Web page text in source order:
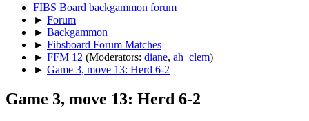
FIBS Board backgammon forum
► Forum
► Backgammon
► Fibsboard Forum Matches
► FFM 12 (Moderators: diane, ah_clem)
► Game 3, move 13: Herd 6-2
Game 3, move 13: Herd 6-2